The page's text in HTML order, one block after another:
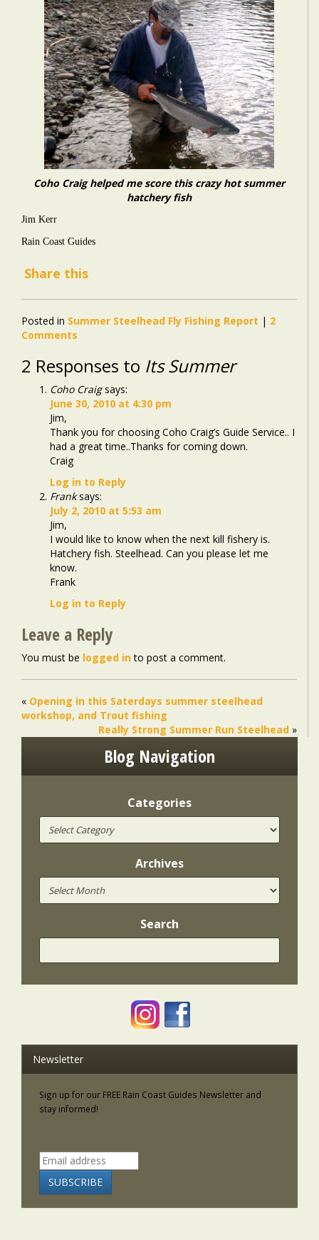
Coho Craig helped me score this crazy hot summer
hatchery fish
Jim Kerr
Rain Coast Guides
Share this
Posted in Summer Steelhead Fly Fishing Report | 2
Comments
2 Responses to Its Summer
Coho Craig says:
June 30, 2010 at 4:30 pm
Jim,
Thank you for choosing Coho Craig’s Guide Service.. I
had a great time..Thanks for coming down.
Craig
Log in to Reply
Frank says:
July 2, 2010 at 5:53 am
Jim,
I would like to know when the next kill fishery is.
Hatchery fish. Steelhead. Can you please let me
know.
Frank
Log in to Reply
Leave a Reply
You must be logged into post a comment.
« Opening in this Saterdays summer steelhead
workshop, and Trout fishing
Really Strong Summer Run Steelhead »
Blog Navigation
Categories
Archives
Search
Newsletter
Sign up for our FREE Rain Coast Guides Newsletter and
stay informed!